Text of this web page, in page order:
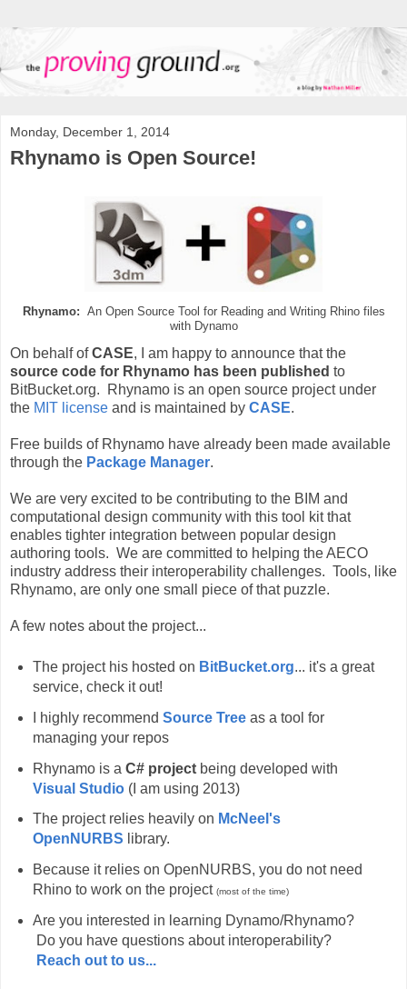
Monday, December 1, 2014
Rhynamo is Open Source!
Rhynamo:
An Open Source Tool for Reading and Writing Rhino files
with Dynamo
On behalf ofCASE, I am happy to announce that the
source code for Rhynamo has been published to
BitBucket.org. Rhynamo is an open source project under
the MIT license and is maintained by CASE.
Free builds of Rhynamo have already been made available
through the Package Manager.
We are very excited to be contributing to the BIM and
computational design community with this tool kit that
enables tighter integration between popular design
authoring tools. We are committed to helping the AECO
industry address their interoperability challenges. Tools, like
Rhynamo, are only one small piece of that puzzle.
A few notes about the project...
The project his hosted on BitBucket.org... it's a great
service, check it out!
I highly recommend Source Treeas a tool for
managing your repos
Rhynamo is a C# projectbeing developed with
Visual Studio(I am using 2013)
The project relies heavily on McNeel's
OpenNURBS library.
Because it relies on OpenNURBS, you do not need
Rhino to work on the project (most of the time)
Are you interested in learning Dynamo/Rhynamo?
Do you have questions about interoperability?
Reach out to us...